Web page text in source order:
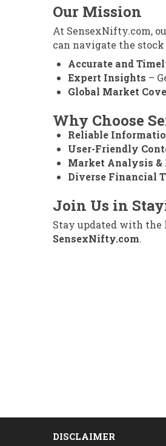
Our Mission
At SensexNifty.com,
can navigate the
Accurate and
Expert Insights –
Global Market
Why Choose
Reliable
User-Friendly
Market Analysis &
Diverse Financial
Join Us in
Stay updated with the
SensexNifty.com.
DISCLAIMER